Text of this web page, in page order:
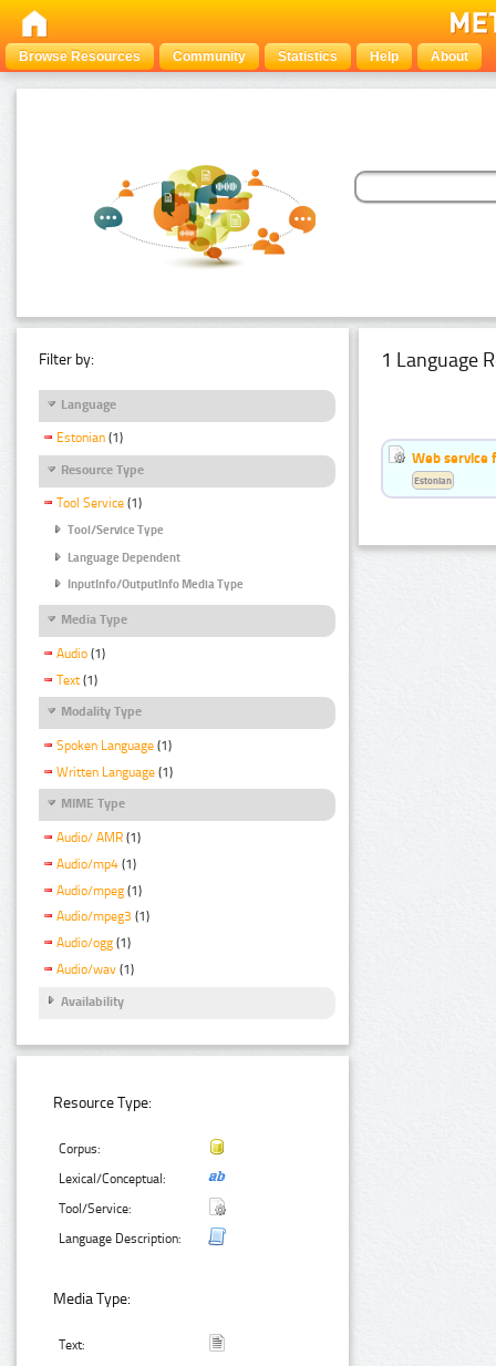
Browse Resources Community Statistics Help About
Filter by:
Language
Estonian (1)
Resource Type
Tool Service (1)
Tool/Service Type
Language Dependent
InputInfo/OutputInfo Media Type
Media Type
Audio (1)
Text (1)
Modality Type
Spoken Language (1)
Written Language (1)
MIME Type
Audio/ AMR (1)
Audio/mp4 (1)
Audio/mpeg (1)
Audio/mpeg3 (1)
Audio/ogg (1)
Audio/wav (1)
Availability
Resource Type:
Corpus:
Lexical/Conceptual:
Tool/Service:
Language Description:
Media Type:
Text:
1 Language
Web service
Estonian